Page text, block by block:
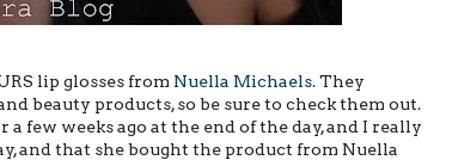
lip glosses from Nuella Michaels. They
beauty products, so be sure to check them out.
few weeks ago at the end of the day, and I really
and that she bought the product from Nuella